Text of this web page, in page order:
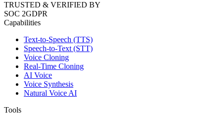
TRUSTED & VERIFIED BY
SOC 2GDPR
Capabilities
Text-to-Speech (TTS)
Speech-to-Text (STT)
Voice Cloning
Real-Time Cloning
AI Voice
Voice Synthesis
Natural Voice AI
Tools